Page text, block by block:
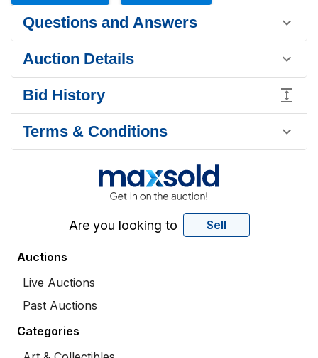
Questions and Answers
Auction Details
Bid History
Terms & Conditions
Are you looking to Sell
Auctions
Live Auctions
Past Auctions
Categories